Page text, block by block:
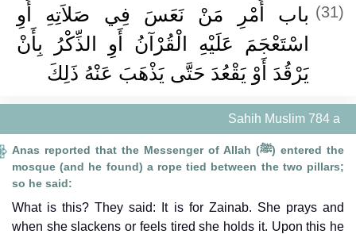
(31) باب أَمْرِ مَنْ نَعَسَ فِي صَلاَتِهِ أَوِ
اسْتَعْجَمَ عَلَيْهِ الْقُرْآنُ أَوِ الذِّكْرُ بِأَنْ
يَرْقُدَ أَوْ يَقْعُدَ حَتَّى يَذْهَبَ عَنْهُ ذَلِكَ
Sahih Muslim 784 a
Anas reported that the Messenger of Allah (ﷺ) entered the
mosque (and he found) a rope tied between the two pillars;
so he said:
What is this? They said: It is for Zainab. She prays and
when she slackens or feels tired she holds it. Upon this he